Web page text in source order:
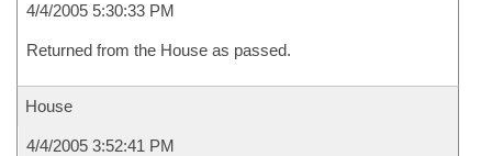
4/4/2005 5:30:33 PM
Returned from the House as passed.
House
4/4/2005 3:52:41 PM